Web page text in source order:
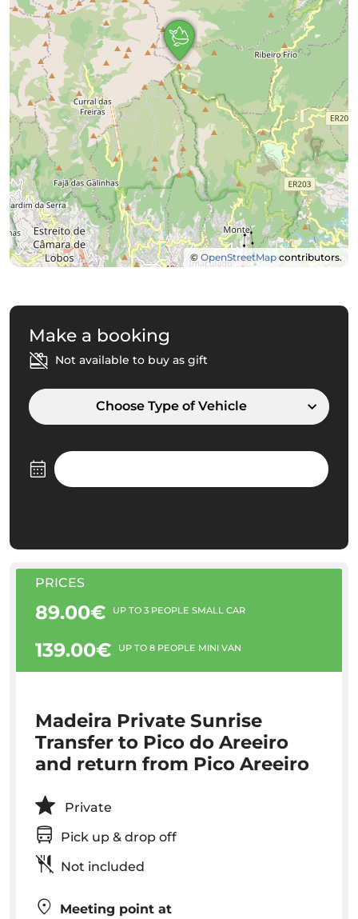
© OpenStreetMap contributors.
Make a booking
Not available to buy as gift
Choose Type of Vehicle
PRICES
89.00€ UP TO 3 PEOPLE SMALL CAR
139.00€ UP TO 8 PEOPLE MINI VAN
Madeira Private Sunrise
Transfer to Pico do Areeiro
and return from Pico Areeiro
Private
Pick up & drop off
Not included
Meeting point at